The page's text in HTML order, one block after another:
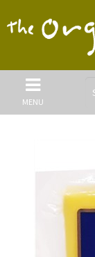
MENU